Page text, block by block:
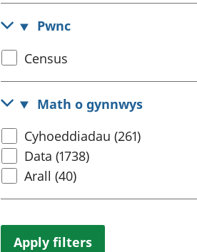
Pwnc
Select
census
topic
Census
Math o gynnwys
Select
content
type
Cyhoeddiadau (261)
Data (1738)
Arall (40)
Apply filters